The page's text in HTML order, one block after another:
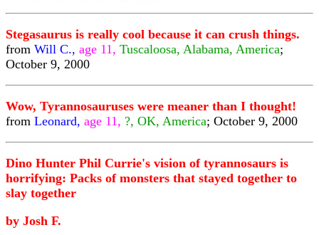
Stegasaurus is really cool because it can crush things.
from Will C., age 11, Tuscaloosa, Alabama, America;
October 9, 2000
Wow, Tyrannosauruses were meaner than I thought!
from Leonard, age 11, ?, OK, America; October 9, 2000
Dino Hunter Phil Currie's vision of tyrannosaurs is
horrifying: Packs of monsters that stayed together to
slay together
by Josh F.